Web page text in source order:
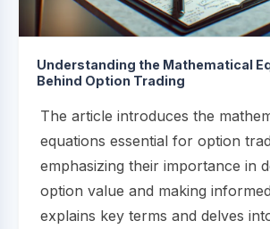
Understanding the Mathematical
Behind Option Trading
The article introduces the
equations essential for option
emphasizing their importance in
option value and making
explains key terms and delves